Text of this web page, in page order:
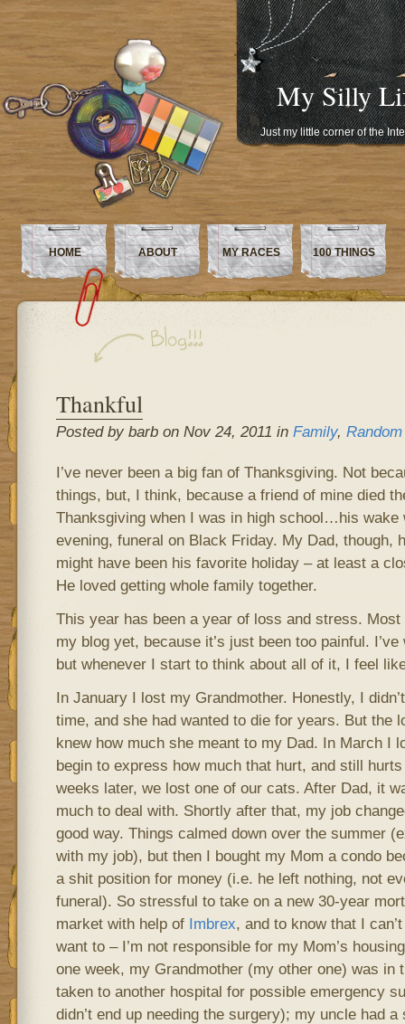
My Silly
Just my little corner of the
HOME ABOUT MY RACES 100 THINGS
Thankful
Posted by barb on Nov 24, 2011 in Family,
I’ve never been a big fan of Thanksgiving. Not
things, but, I think, because a friend of mine died
Thanksgiving when I was in high school…his wake
evening, funeral on Black Friday. My Dad, though,
might have been his favorite holiday – at least a
He loved getting whole family together.
This year has been a year of loss and stress.
my blog yet, because it’s just been too painful.
but whenever I start to think about all of it, I feel
In January I lost my Grandmother. Honestly, I
time, and she had wanted to die for years. But the
knew how much she meant to my Dad. In March I
begin to express how much that hurt, and still
weeks later, we lost one of our cats. After Dad, it
much to deal with. Shortly after that, my job
good way. Things calmed down over the summer
with my job), but then I bought my Mom a condo
a shit position for money (i.e. he left nothing, not
funeral). So stressful to take on a new 30-year
market with help of Imbrex, and to know that I
want to – I’m not responsible for my Mom’s
one week, my Grandmother (my other one) was in
taken to another hospital for possible emergency
didn’t end up needing the surgery); my uncle had